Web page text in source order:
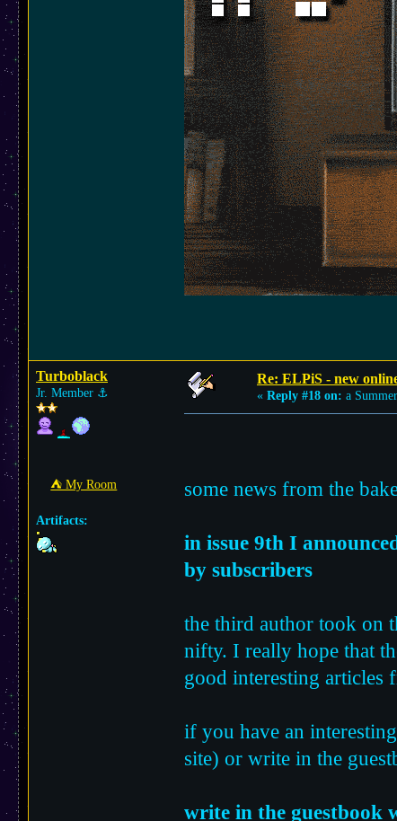
Turboblack
Jr. Member ⚓︎
⛺︎ My Room
Artifacts:
Re: ELPiS - new
« Reply #18 on: a
some news from the
in issue 9th I
by subscribers
the third author took on
nifty. I really hope that
good interesting articles
if you have an
site) or write in the
write in the guestbook